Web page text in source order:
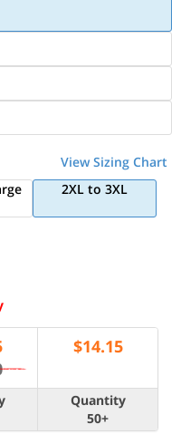
View Sizing Chart
2XL to 3XL
$14.15
Quantity
50+